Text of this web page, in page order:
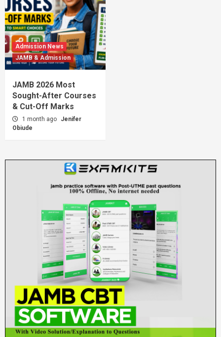
Admission News
JAMB & Admission
JAMB 2026 Most
Sought-After Courses
& Cut-Off Marks
1 month ago
Jenifer
Obiude